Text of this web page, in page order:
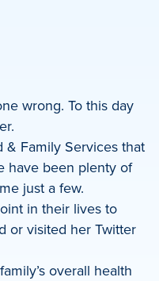
wrong. To this day
& Family Services that
have been plenty of
just a few.
in their lives to
or visited her Twitter
overall health